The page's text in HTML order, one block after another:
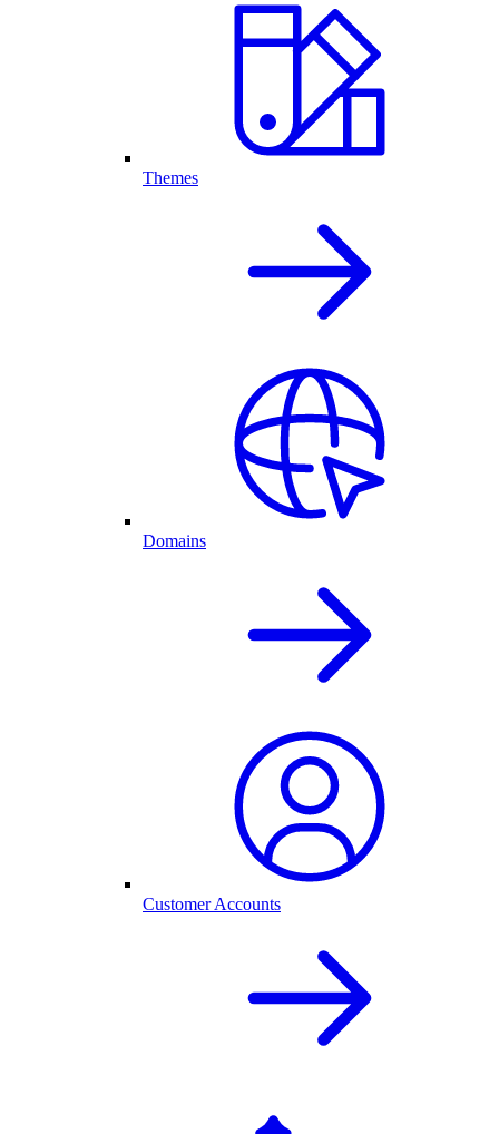
Themes
Domains
Customer Accounts